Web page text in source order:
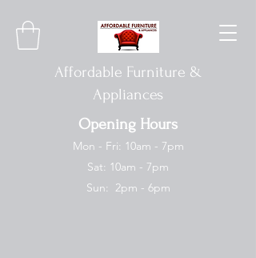
Affordable Furniture &
Appliances
Opening Hours
Mon - Fri: 10am - 7pm
Sat: 10am - 7pm
Sun: 2pm - 6pm